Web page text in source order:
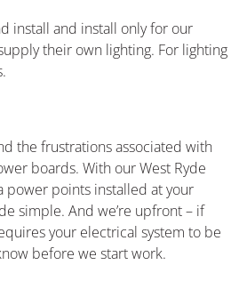
install and install only for our
their own lighting. For lighting
the frustrations associated with
boards. With our West Ryde
power points installed at your
simple. And we’re upfront – if
your electrical system to be
before we start work.